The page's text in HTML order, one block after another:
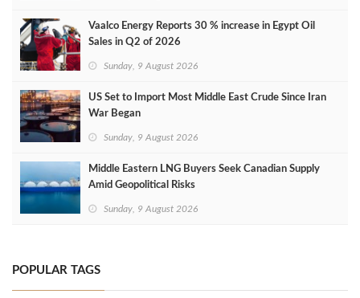
Vaalco Energy Reports 30 % increase in Egypt Oil
Sales in Q2 of 2026
Sunday, 9 August 2026
US Set to Import Most Middle East Crude Since Iran
War Began
Sunday, 9 August 2026
Middle Eastern LNG Buyers Seek Canadian Supply
Amid Geopolitical Risks
Sunday, 9 August 2026
POPULAR TAGS